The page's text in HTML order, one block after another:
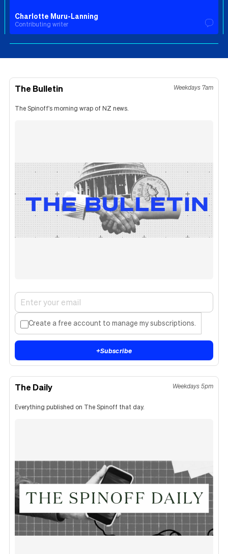
Charlotte Muru-Lanning
Contributing writer
The Bulletin Weekdays 7am
The Spinoff's morning wrap of NZ news.
Create a free account to manage my subscriptions.
+Subscribe
The Daily Weekdays 5pm
Everything published on The Spinoff that day.